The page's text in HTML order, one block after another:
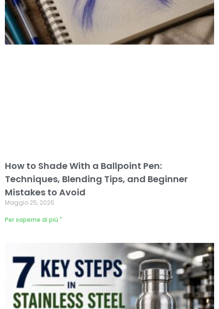
How to Shade With a Ballpoint Pen:
Techniques, Blending Tips, and Beginner
Mistakes to Avoid
Maggio 25, 2026
Per saperne di più "